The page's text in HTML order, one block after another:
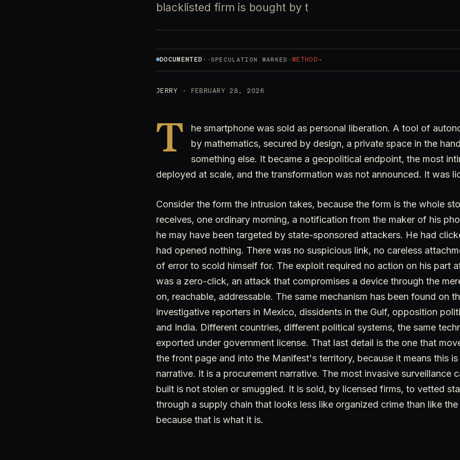
blacklisted firm is bought by t
DOCUMENTED · · SPECULATION MARKED · METHOD→
JERRY · FEBRUARY 28, 2026
T
he smartphone was sold as personal liberation. A tool of
by mathematics, secured by design, a private space in the
something else. It became a geopolitical endpoint, the most
deployed at scale, and the transformation was not announced. It was
Consider the form the intrusion takes, because the form is the whole
receives, one ordinary morning, a notification from the maker of his
he may have been targeted by state-sponsored attackers. He had
had opened nothing. There was no suspicious link, no careless
of error to scold himself for. The exploit required no action on his part
was a zero-click, an attack that compromises a device through the
on, reachable, addressable. The same mechanism has been found on
investigative reporters in Mexico, dissidents in the Gulf, opposition
and India. Different countries, different political systems, the same
exported under government license. That last detail is the one that
the front page and into the Manifest's territory, because it means this
narrative. It is a procurement narrative. The most invasive surveillance
built is not stolen or smuggled. It is sold, by licensed firms, to vetted
through a supply chain that looks less like organized crime than like
because that is what it is.